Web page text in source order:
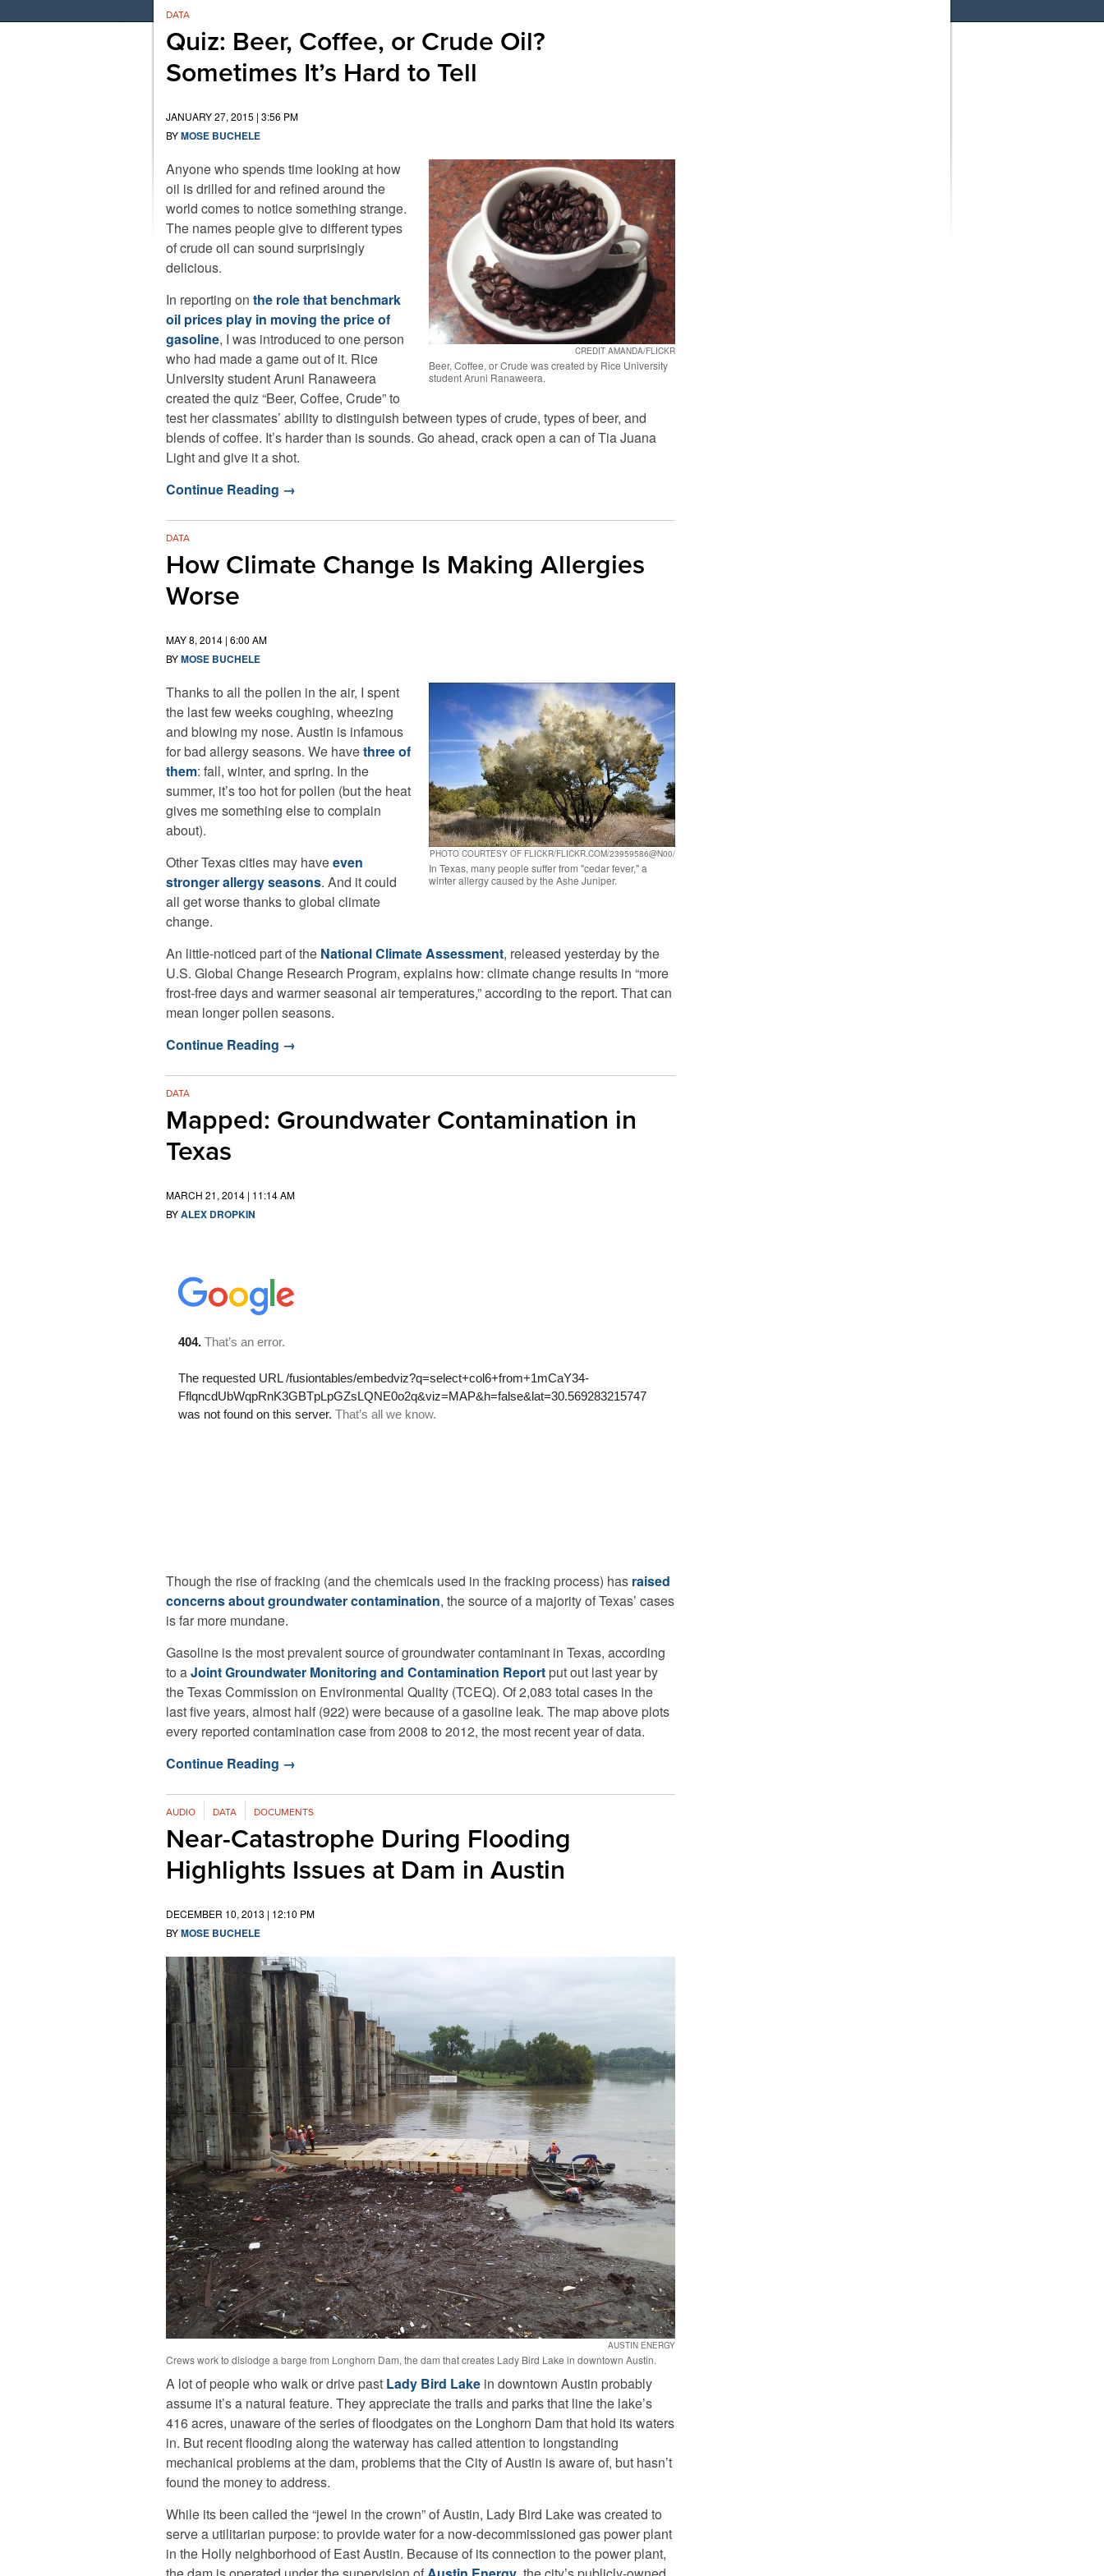
Quiz: Beer, Coffee, or Crude Oil?
Sometimes It’s Hard to Tell
DATA
JANUARY 27, 2015 | 3:56 PM
BYMOSE BUCHELE
CREDIT AMANDA/FLICKR
Beer, Coffee, or Crude was created by Rice University
student Aruni Ranaweera.
Anyone who spends time looking at how
oil is drilled for and refined around the
world comes to notice something strange.
The names people give to different types
of crude oil can sound surprisingly
delicious.
In reporting on the role that benchmark
oil prices play in moving the price of
gasoline, I was introduced to one person
who had made a game out of it. Rice
University student Aruni Ranaweera
created the quiz “Beer, Coffee, Crude” to
test her classmates’ ability to distinguish between types of crude, types of beer, and
blends of coffee. It’s harder than is sounds. Go ahead, crack open a can of Tia Juana
Light and give it a shot.
Continue Reading →
How Climate Change Is Making Allergies
Worse
DATA
MAY 8, 2014 | 6:00 AM
BYMOSE BUCHELE
PHOTO COURTESY OF FLICKR/FLICKR.COM/23959586@N00/
In Texas, many people suffer from "cedar fever," a
winter allergy caused by the Ashe Juniper.
Thanks to all the pollen in the air, I spent
the last few weeks coughing, wheezing
and blowing my nose. Austin is infamous
for bad allergy seasons. We havethree of
them: fall, winter, and spring. In the
summer, it’s too hot for pollen (but the heat
gives me something else to complain
about).
Other Texas cities may haveeven
stronger allergy seasons. And it could
all get worse thanks to global climate
change.
An little-noticed part of the National Climate Assessment, released yesterday by the
U.S. Global Change Research Program, explains how: climate change results in “more
frost-free days and warmer seasonal air temperatures,” according to the report. That can
mean longer pollen seasons.
Continue Reading →
Mapped: Groundwater Contamination in
Texas
DATA
MARCH 21, 2014 | 11:14 AM
BYALEX DROPKIN
Though the rise of fracking (and the chemicals used in the fracking process) has raised
concerns about groundwater contamination, the source of a majority of Texas’ cases
is far more mundane.
Gasoline is the most prevalent source of groundwater contaminant in Texas, according
to aJoint Groundwater Monitoring and Contamination Report put out last year by
the Texas Commission on Environmental Quality (TCEQ). Of 2,083 total cases in the
last five years, almost half (922) were because of a gasoline leak. The map above plots
every reported contamination case from 2008 to 2012, the most recent year of data.
Continue Reading →
Near-Catastrophe During Flooding
Highlights Issues at Dam in Austin
AUDIO DATA DOCUMENTS
DECEMBER 10, 2013 | 12:10 PM
BYMOSE BUCHELE
AUSTIN ENERGY
Crews work to dislodge a barge from Longhorn Dam, the dam that creates Lady Bird Lake in downtown Austin.
A lot of people who walk or drive past Lady Bird Lake in downtown Austin probably
assume it’s a natural feature. They appreciate the trails and parks that line the lake’s
416 acres, unaware of the series of floodgates on the Longhorn Dam that hold its waters
in. But recent flooding along the waterway has called attention to longstanding
mechanical problems at the dam, problems that the City of Austin is aware of, but hasn’t
found the money to address.
While its been called the “jewel in the crown” of Austin, Lady Bird Lake was created to
serve a utilitarian purpose: to provide water for a now-decommissioned gas power plant
in the Holly neighborhood of East Austin. Because of its connection to the power plant,